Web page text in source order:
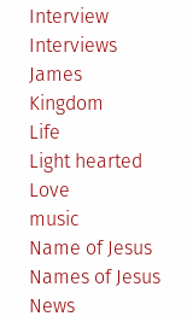
Interview
Interviews
James
Kingdom
Life
Light hearted
Love
music
Name of Jesus
Names of Jesus
News